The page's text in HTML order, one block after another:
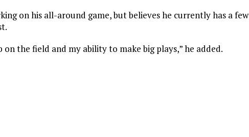
on his all-around game, but believes he currently has a few
the field and my ability to make big plays,” he added.